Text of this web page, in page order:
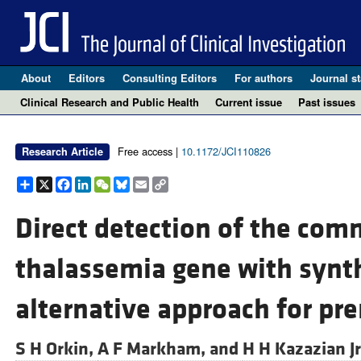
About Editors Consulting Editors For authors Journal
Clinical Research and Public Health
Current issue Past issues
Research Article Free access | 10.1172/JCI110826
Share
X Facebook
LinkedIn
WeChat
Bluesky
EmailCopy
Link
Direct detection of the
thalassemia gene with
alternative approach for
S H Orkin, A F Markham, and H H Kazazian Jr